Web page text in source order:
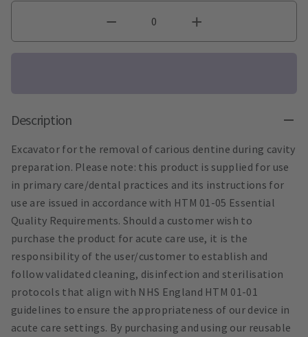
Description
Excavator for the removal of carious dentine during cavity
preparation. Please note: this product is supplied for use
in primary care/dental practices and its instructions for
use are issued in accordance with HTM 01-05 Essential
Quality Requirements. Should a customer wish to
purchase the product for acute care use, it is the
responsibility of the user/customer to establish and
follow validated cleaning, disinfection and sterilisation
protocols that align with NHS England HTM 01-01
guidelines to ensure the appropriateness of our device in
acute care settings. By purchasing and using our reusable